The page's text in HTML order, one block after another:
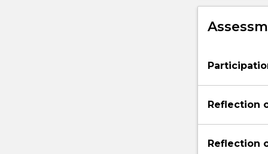
Reflection
Reflection